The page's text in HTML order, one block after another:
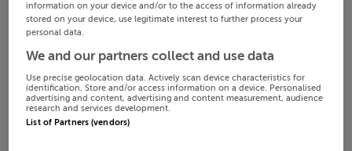
information on your device and/or to the access of information already
stored on your device, use legitimate interest to further process your
personal data.
We and our partners collect and use data
Use precise geolocation data. Actively scan device characteristics for
identification. Store and/or access information on a device. Personalised
advertising and content, advertising and content measurement, audience
research and services development.
List of Partners (vendors)